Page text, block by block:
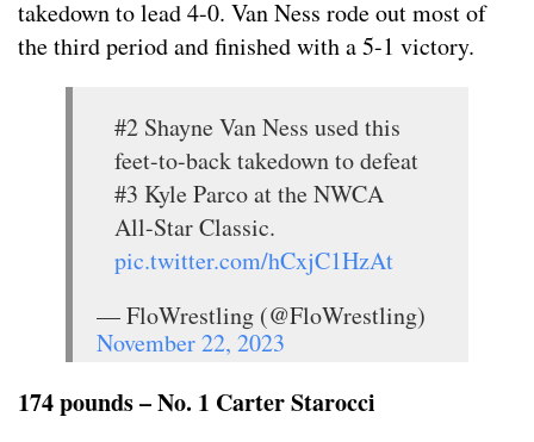
takedown to lead 4-0. Van Ness rode out most of
the third period and finished with a 5-1 victory.
#2 Shayne Van Ness used this
feet-to-back takedown to defeat
#3 Kyle Parco at the NWCA
All-Star Classic.
pic.twitter.com/hCxjC1HzAt
— FloWrestling (@FloWrestling)
November 22, 2023
174 pounds – No. 1 Carter Starocci